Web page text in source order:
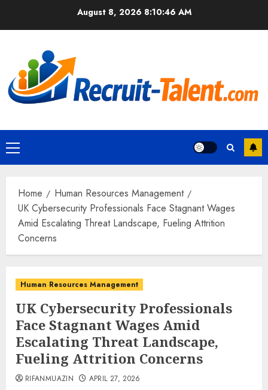
August 8, 2026 8:10:47 AM
Primary
Menu
Home
Human Resources Management
UK Cybersecurity Professionals Face Stagnant Wages
Amid Escalating Threat Landscape, Fueling Attrition
Concerns
Human Resources Management
UK Cybersecurity Professionals
Face Stagnant Wages Amid
Escalating Threat Landscape,
Fueling Attrition Concerns
RIFANMUAZIN APRIL 27, 2026